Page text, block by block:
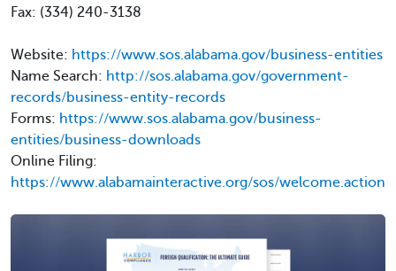
Fax: (334) 240-3138
Website: https://www.sos.alabama.gov/business-entities
Name Search: http://sos.alabama.gov/government-
records/business-entity-records
Forms: https://www.sos.alabama.gov/business-
entities/business-downloads
Online Filing:
https://www.alabamainteractive.org/sos/welcome.action